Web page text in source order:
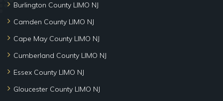
Burlington County LIMO NJ
Camden County LIMO NJ
Cape May County LIMO NJ
Cumberland County LIMO NJ
Essex County LIMO NJ
Gloucester County LIMO NJ